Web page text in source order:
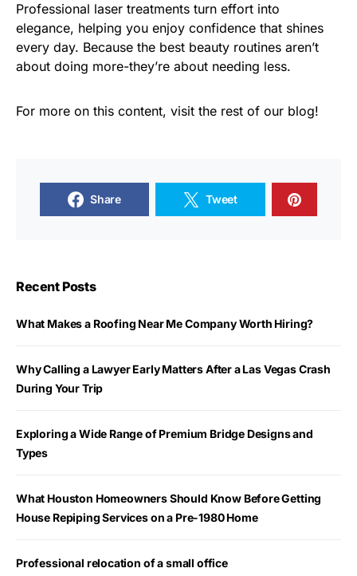
Professional laser treatments turn effort into
elegance, helping you enjoy confidence that shines
every day. Because the best beauty routines aren’t
about doing more-they’re about needing less.
For more on this content, visit the rest of our blog!
Share Tweet
Recent Posts
What Makes a Roofing Near Me Company Worth Hiring?
Why Calling a Lawyer Early Matters After a Las Vegas Crash
During Your Trip
Exploring a Wide Range of Premium Bridge Designs and
Types
What Houston Homeowners Should Know Before Getting
House Repiping Services on a Pre-1980 Home
Professional relocation of a small office